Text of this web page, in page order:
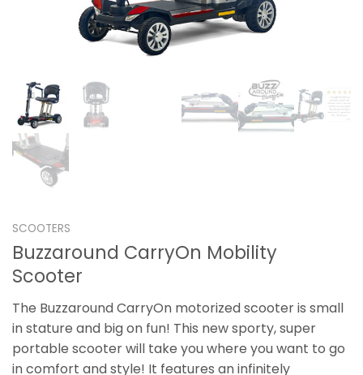
SCOOTERS
Buzzaround CarryOn Mobility
Scooter
The Buzzaround CarryOn motorized scooter is small
in stature and big on fun! This new sporty, super
portable scooter will take you where you want to go
in comfort and style! It features an infinitely